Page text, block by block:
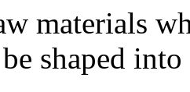
materials
shaped